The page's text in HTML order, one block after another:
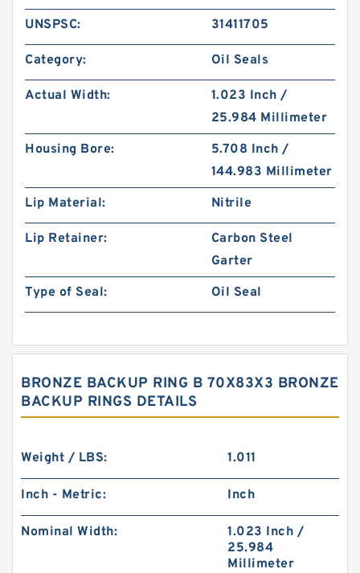
UNSPSC: 31411705
Category: Oil Seals
Actual Width:
1.023 Inch /
25.984 Millimeter
Housing Bore:
5.708 Inch /
144.983 Millimeter
Lip Material:
Nitrile
Lip Retainer:
Carbon Steel
Garter
Type of Seal:
Oil Seal
BRONZE BACKUP RING B 70X83X3 BRONZE
BACKUP RINGS DETAILS
Weight / LBS: 1.011
Inch - Metric: Inch
Nominal Width:
1.023 Inch /
25.984
Millimeter